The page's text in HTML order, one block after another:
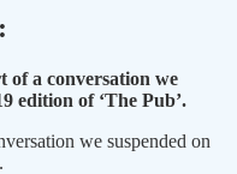
of a conversation we
edition of ‘The Pub’.
we suspended on